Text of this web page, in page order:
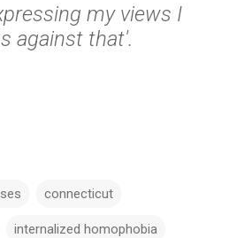
my views I
against that'.
connecticut
internalized homophobia